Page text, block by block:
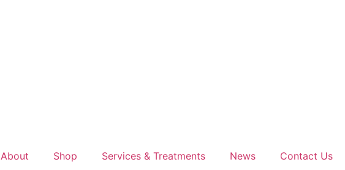
About Shop Services & Treatments News Contact Us